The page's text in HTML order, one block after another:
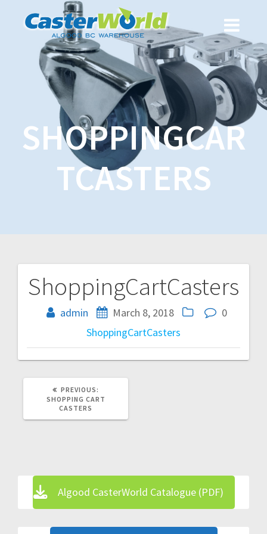
SHOPPINGCAR
TCASTERS
ShoppingCartCasters
admin March 8, 2018
0
ShoppingCartCasters
Post
navigation
PREVIOUS:
POST:
SHOPPING CART
CASTERS
Algood CasterWorld Catalogue (PDF)